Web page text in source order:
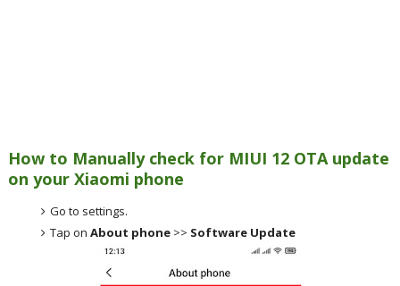
How to Manually check for MIUI 12 OTA update
on your Xiaomi phone
Go to settings.
Tap onAbout phone >> Software Update